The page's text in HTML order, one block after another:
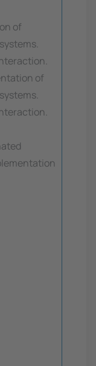
of
of